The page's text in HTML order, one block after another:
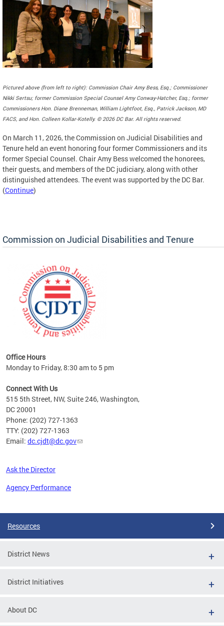
Pictured above (from left to right): Commission Chair Amy Bess, Esq.; Commissioner
Nikki Sertsu; former Commission Special Counsel Amy Conway-Hatcher, Esq.; former
Commissioners Hon. Diane Brenneman, William Lightfoot, Esq., Patrick Jackson, MD
FACS, and Hon. Colleen Kollar-Kotelly. © 2026 DC Bar. All rights reserved.
On March 11, 2026, the Commission on Judicial Disabilities and
Tenure held an event honoring four former Commissioners and its
former Special Counsel. Chair Amy Bess welcomed the honorees,
their guests, and members of the DC judiciary, along with other
distinguished attendees. The event was supported by the DC Bar.
(Continue)
Commission on Judicial Disabilities and Tenure
Office Hours
Monday to Friday, 8:30 am to 5 pm
Connect With Us
515 5th Street, NW, Suite 246, Washington,
DC 20001
Phone: (202) 727-1363
TTY: (202) 727-1363
Email: dc.cjdt@dc.gov
Ask the Director
Agency Performance
Resources
District News
District Initiatives
About DC